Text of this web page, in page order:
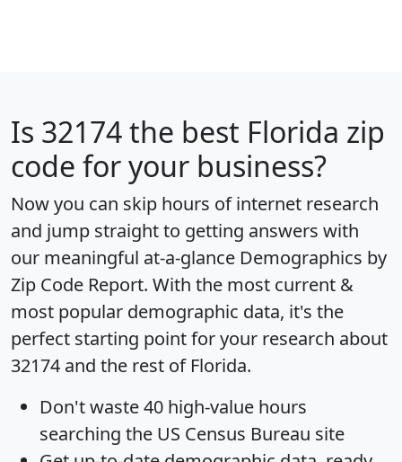
Is 32174the best Florida zip
code for your business?
Now you can skip hours of internet research
and jump straight to getting answers with
our meaningful at-a-glance Demographics by
Zip Code Report. With the most current &
most popular demographic data, it's the
perfect starting point for your research about
32174 and the rest of Florida.
Don't waste 40 high-value hours
searching the US Census Bureau site